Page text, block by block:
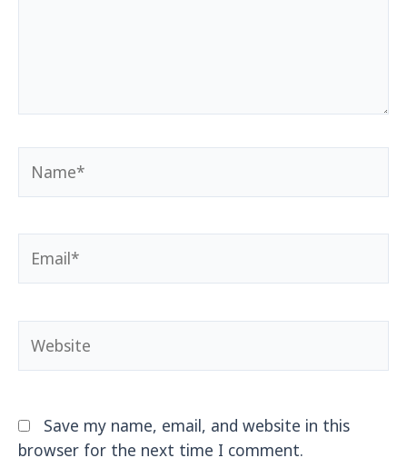
Save my name, email, and website in this
browser for the next time I comment.